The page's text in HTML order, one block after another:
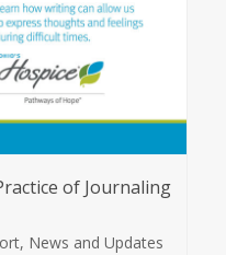
of Journaling
, News and Updates